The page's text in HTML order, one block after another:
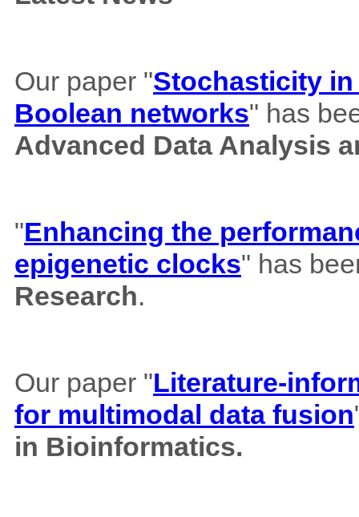
Our paper "Stochasticity
Boolean networks" has
Advanced Data Analysis
"Enhancing the
epigenetic clocks" has
Research.
Our paper "Literature-
for multimodal data fusion
in Bioinformatics.